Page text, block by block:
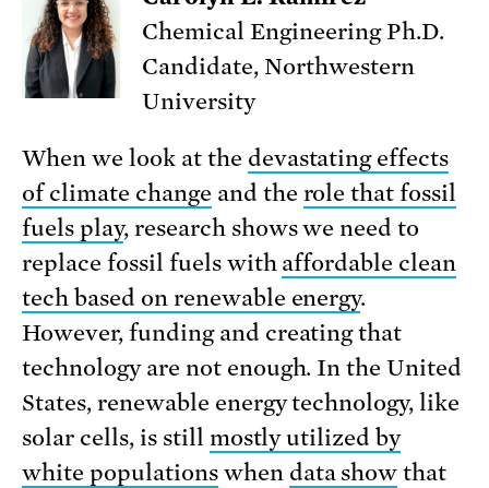
Chemical Engineering Ph.D.
Candidate, Northwestern
University
When we look at the devastating effects
of climate change and the role that fossil
fuels play, research shows we need to
replace fossil fuels with affordable clean
tech based on renewable energy.
However, funding and creating that
technology are not enough. In the United
States, renewable energy technology, like
solar cells, is still mostly utilized by
white populationswhen data show that